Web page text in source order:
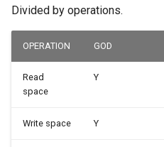
Divided by operations.
OPERATION GOD
Read
space
Y
Write space Y